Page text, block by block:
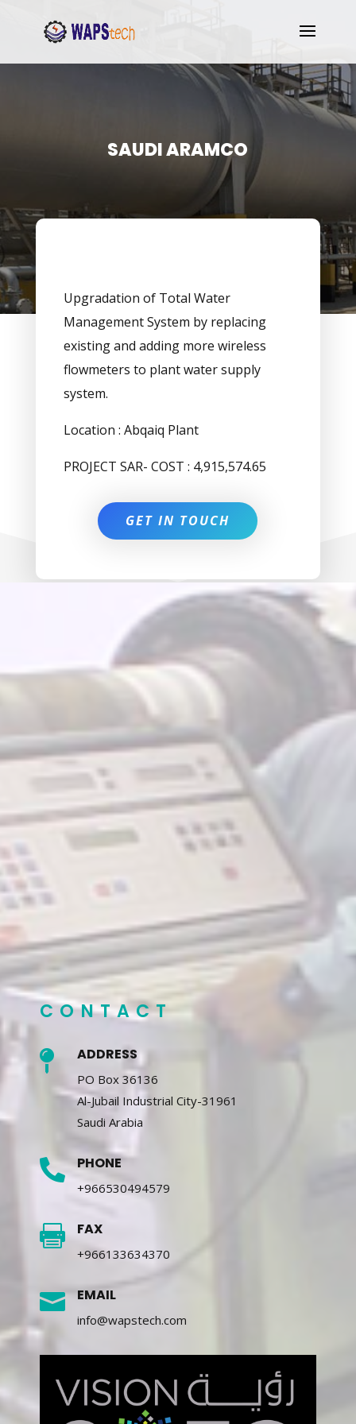
SAUDI ARAMCO
Upgradation of Total Water
Management System by replacing
existing and adding more wireless
flowmeters to plant water supply
system.
Location : Abqaiq Plant
PROJECT SAR- COST : 4,915,574.65
GET IN TOUCH
CONTACT
 ADDRESS
PO Box 36136
Al-Jubail Industrial City-31961
Saudi Arabia
 PHONE
+966530494579
 FAX
+966133634370
 EMAIL
info@wapstech.com